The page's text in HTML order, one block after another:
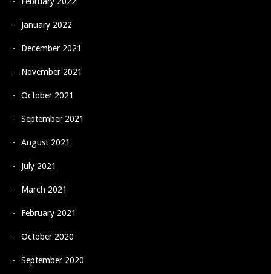
January 2022
December 2021
November 2021
October 2021
September 2021
August 2021
July 2021
March 2021
February 2021
October 2020
September 2020